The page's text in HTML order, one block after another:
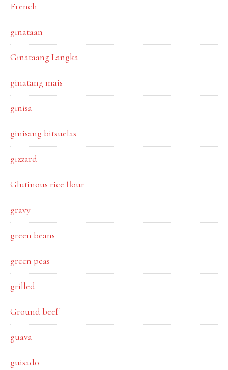
French
ginataan
Ginataang Langka
ginatang mais
ginisa
ginisang bitsuelas
gizzard
Glutinous rice flour
gravy
green beans
green peas
grilled
Ground beef
guava
guisado